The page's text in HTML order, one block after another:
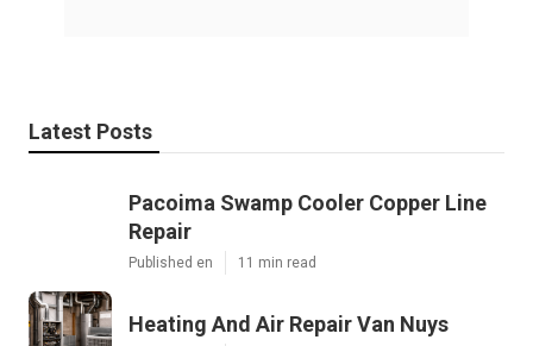
Latest Posts
Pacoima Swamp Cooler Copper Line
Repair
Published en 11 min read
Heating And Air Repair Van Nuys